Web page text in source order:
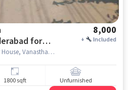
for
8,000
+ Included
Vijayapuri, near Grace Prayer House, Vanasthalipuram,, hyderabad
1800 sqft Unfurnished